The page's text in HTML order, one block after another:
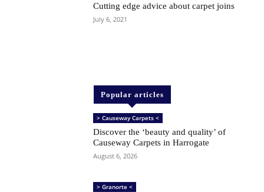
Cutting edge advice about carpet joins
July 6, 2021
Popular articles
> Causeway Carpets <
Discover the ‘beauty and quality’ of
Causeway Carpets in Harrogate
August 6, 2026
> Granorte <